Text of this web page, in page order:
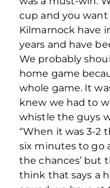
cup and you
Kilmarnock have
years and have
We probably
home game
whole game. It
knew we had to
whistle the guys
“When it was 3-2
six minutes to go
the chances’ but
think that says a